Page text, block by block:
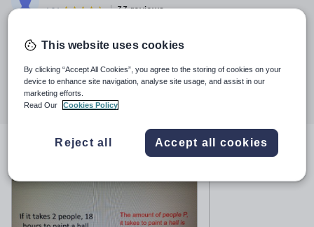
4.04 33 reviews
Last updated
7 December 2017
Share this
Share
through
Share
through
Share
throughthrough
This website uses cookies
By clicking “Accept All Cookies”, you agree to the storing of cookies on your
device to enhance site navigation, analyse site usage, and assist in our
marketing efforts.
Read Our
Cookies Policy
Reject all Accept all cookies